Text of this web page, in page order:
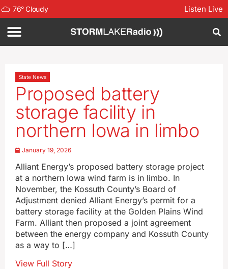
76°Cloudy Listen Live
State News
Proposed battery
storage facility in
northern Iowa in limbo
January 19, 2026
Alliant Energy’s proposed battery storage project
at a northern Iowa wind farm is in limbo. In
November, the Kossuth County’s Board of
Adjustment denied Alliant Energy’s permit for a
battery storage facility at the Golden Plains Wind
Farm. Alliant then proposed a joint agreement
between the energy company and Kossuth County
as a way to […]
View Full Story